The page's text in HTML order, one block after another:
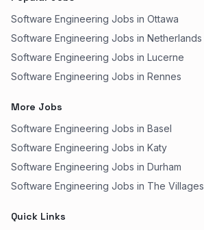
Software Engineering Jobs in Ottawa
Software Engineering Jobs in Netherlands
Software Engineering Jobs in Lucerne
Software Engineering Jobs in Rennes
More Jobs
Software Engineering Jobs in Basel
Software Engineering Jobs in Katy
Software Engineering Jobs in Durham
Software Engineering Jobs in The Villages
Quick Links